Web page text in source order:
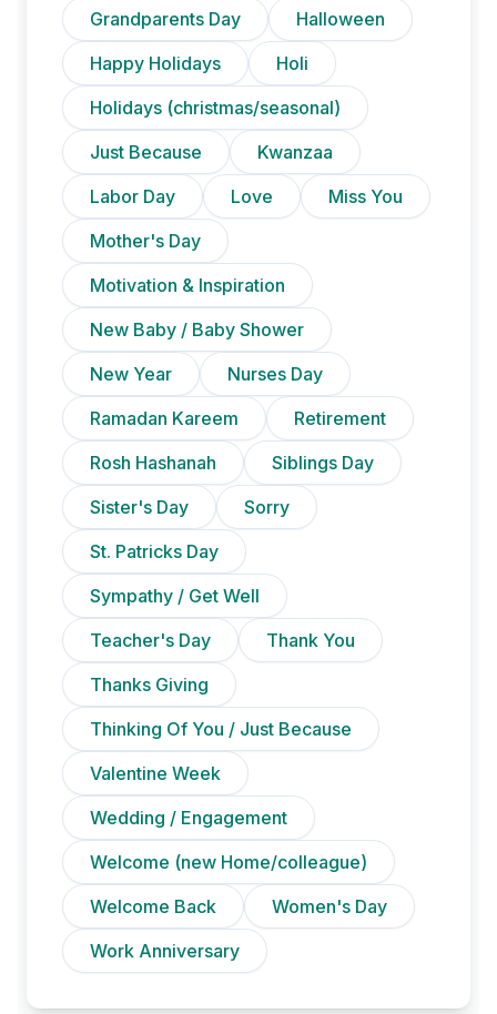
Grandparents Day
Halloween
Happy Holidays
Holi
Holidays (christmas/seasonal)
Just Because
Kwanzaa
Labor Day
Love
Miss You
Mother's Day
Motivation & Inspiration
New Baby / Baby Shower
New Year
Nurses Day
Ramadan Kareem
Retirement
Rosh Hashanah
Siblings Day
Sister's Day
Sorry
St. Patricks Day
Sympathy / Get Well
Teacher's Day
Thank You
Thanks Giving
Thinking Of You / Just Because
Valentine Week
Wedding / Engagement
Welcome (new Home/colleague)
Welcome Back
Women's Day
Work Anniversary